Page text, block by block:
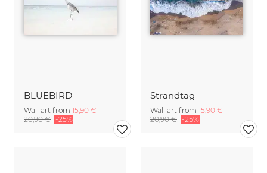
BLUEBIRD
Wall art from 15,90 €
20,90 € -25%
Strandtag
Wall art from 15,90 €
20,90 € -25%